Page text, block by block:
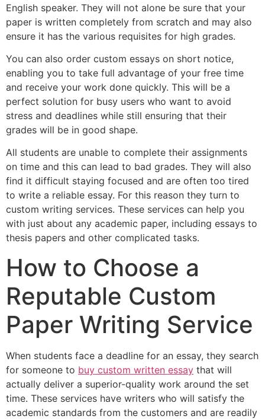
English speaker. They will not alone be sure that your
paper is written completely from scratch and may also
ensure it has the various requisites for high grades.
You can also order custom essays on short notice,
enabling you to take full advantage of your free time
and receive your work done quickly. This will be a
perfect solution for busy users who want to avoid
stress and deadlines while still ensuring that their
grades will be in good shape.
All students are unable to complete their assignments
on time and this can lead to bad grades. They will also
find it difficult staying focused and are often too tired
to write a reliable essay. For this reason they turn to
custom writing services. These services can help you
with just about any academic paper, including essays to
thesis papers and other complicated tasks.
How to Choose a
Reputable Custom
Paper Writing Service
When students face a deadline for an essay, they search
for someone to buy custom written essay that will
actually deliver a superior-quality work around the set
time. These services have writers who will satisfy the
academic standards from the customers and are readily